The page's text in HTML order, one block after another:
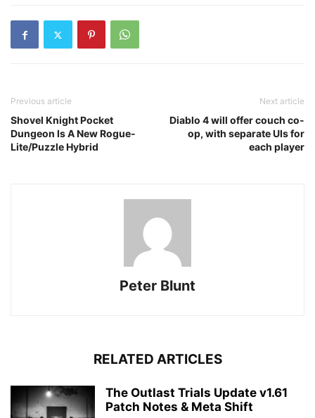
Previous article
Shovel Knight Pocket
Dungeon Is A New Rogue-
Lite/Puzzle Hybrid
Next article
Diablo 4 will offer couch co-
op, with separate UIs for
each player
Peter Blunt
RELATED ARTICLES
The Outlast Trials Update v1.61
Patch Notes & Meta Shift